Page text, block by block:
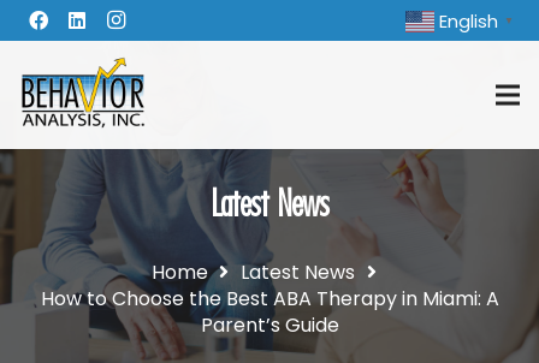
English ▼
Latest News
Home
Latest News
How to Choose the Best ABA Therapy in Miami: A
Parent’s Guide